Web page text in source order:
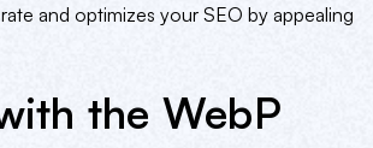
and optimizes your SEO by appealing
the WebP